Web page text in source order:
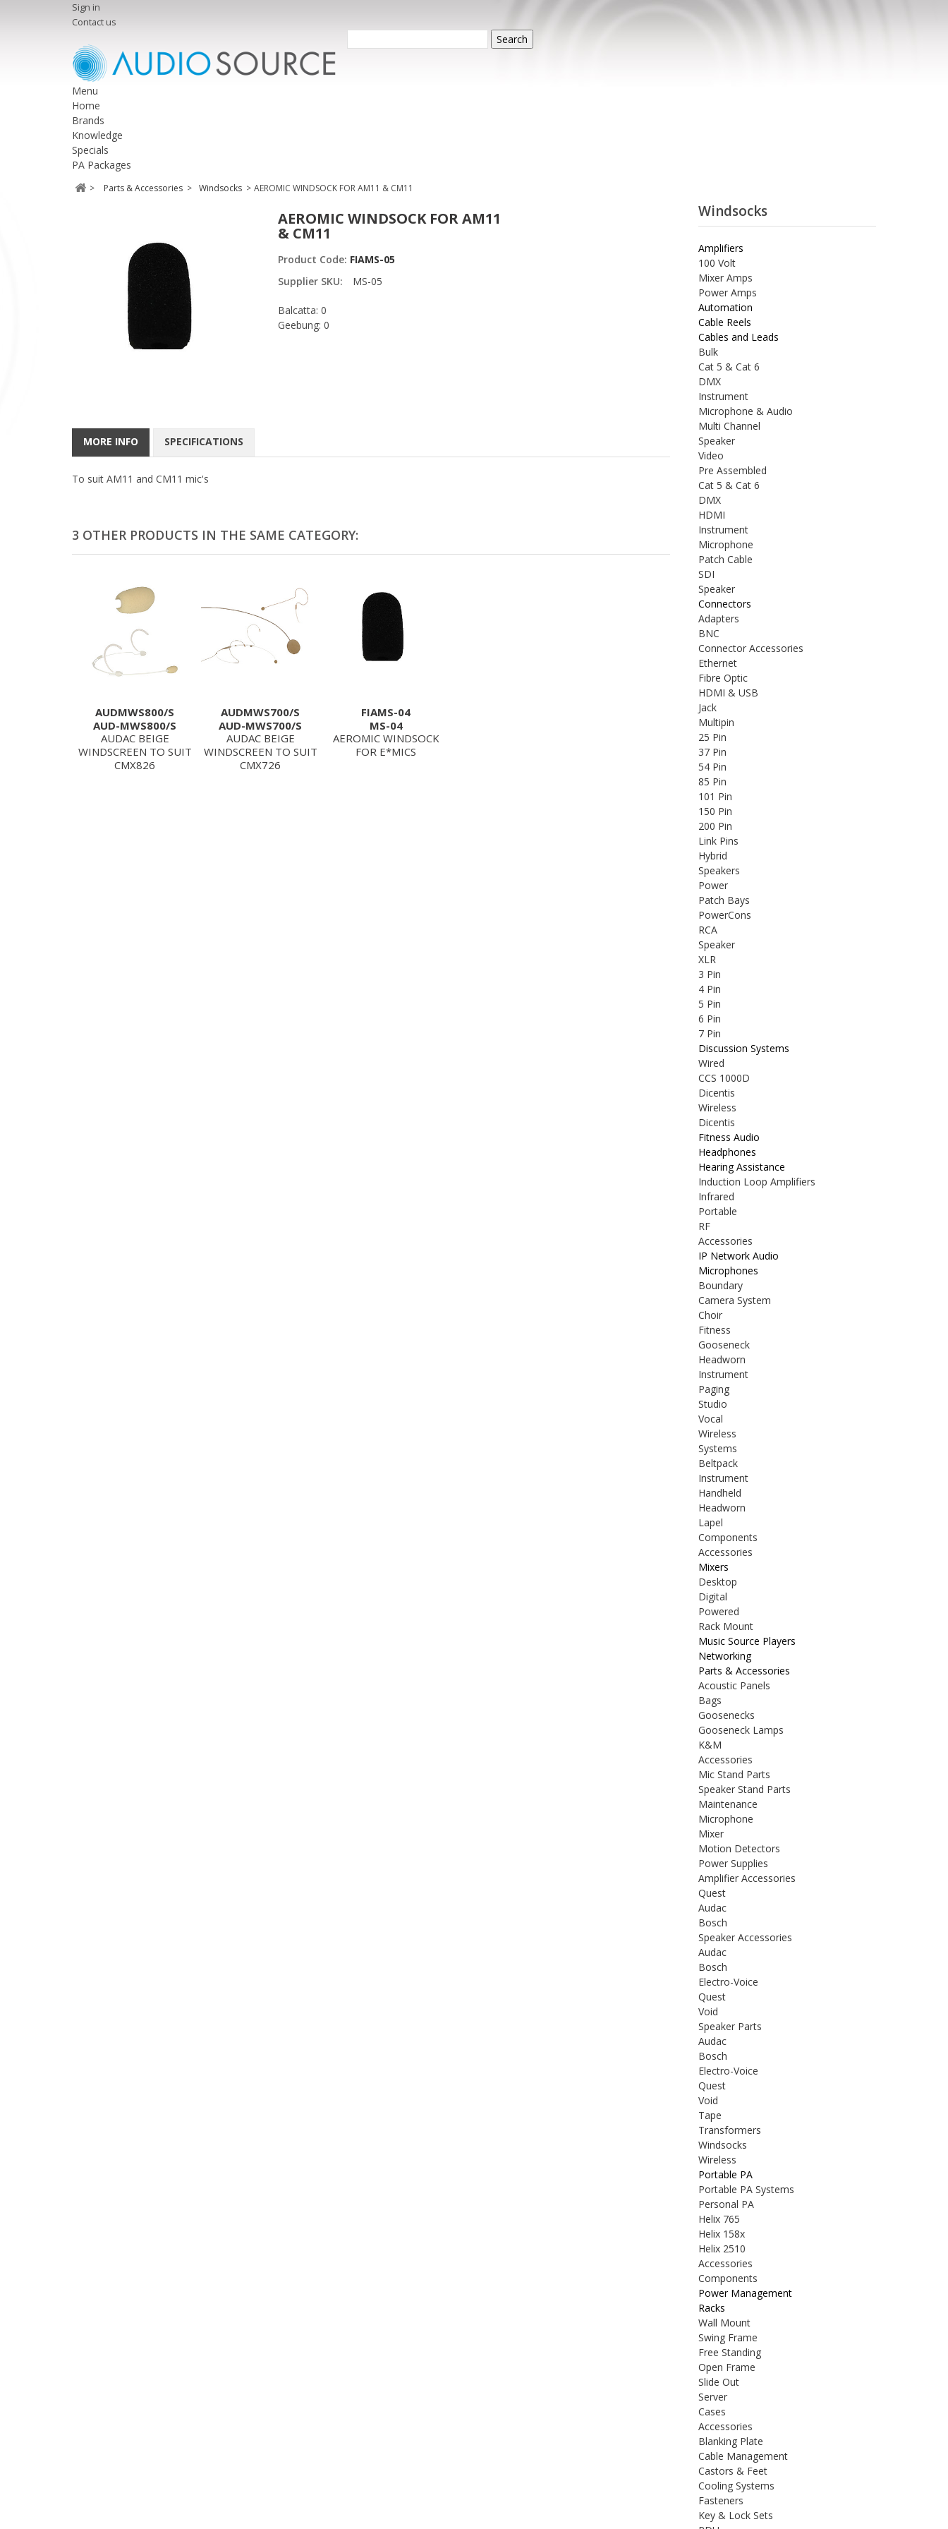
Sign in
Contact us
Search
Menu
Home
Brands
Knowledge
Specials
PA Packages
> Parts & Accessories > Windsocks > AEROMIC WINDSOCK FOR AM11 & CM11
AEROMIC WINDSOCK FOR AM11
& CM11
Product Code: FIAMS-05
Supplier SKU:
MS-05
Balcatta: 0
Geebung: 0
MORE INFO SPECIFICATIONS
To suit AM11 and CM11 mic's
3 OTHER PRODUCTS IN THE SAME CATEGORY:
AUDMWS800/S
AUD-MWS800/S
AUDAC BEIGE
WINDSCREEN TO SUIT
CMX826
AUDMWS700/S
AUD-MWS700/S
AUDAC BEIGE
WINDSCREEN TO SUIT
CMX726
FIAMS-04
MS-04
AEROMIC WINDSOCK
FOR E*MICS
Windsocks
Amplifiers
100 Volt
Mixer Amps
Power Amps
Automation
Cable Reels
Cables and Leads
Bulk
Cat 5 & Cat 6
DMX
Instrument
Microphone & Audio
Multi Channel
Speaker
Video
Pre Assembled
Cat 5 & Cat 6
DMX
HDMI
Instrument
Microphone
Patch Cable
SDI
Speaker
Connectors
Adapters
BNC
Connector Accessories
Ethernet
Fibre Optic
HDMI & USB
Jack
Multipin
25 Pin
37 Pin
54 Pin
85 Pin
101 Pin
150 Pin
200 Pin
Link Pins
Hybrid
Speakers
Power
Patch Bays
PowerCons
RCA
Speaker
XLR
3 Pin
4 Pin
5 Pin
6 Pin
7 Pin
Discussion Systems
Wired
CCS 1000D
Dicentis
Wireless
Dicentis
Fitness Audio
Headphones
Hearing Assistance
Induction Loop Amplifiers
Infrared
Portable
RF
Accessories
IP Network Audio
Microphones
Boundary
Camera System
Choir
Fitness
Gooseneck
Headworn
Instrument
Paging
Studio
Vocal
Wireless
Systems
Beltpack
Instrument
Handheld
Headworn
Lapel
Components
Accessories
Mixers
Desktop
Digital
Powered
Rack Mount
Music Source Players
Networking
Parts & Accessories
Acoustic Panels
Bags
Goosenecks
Gooseneck Lamps
K&M
Accessories
Mic Stand Parts
Speaker Stand Parts
Maintenance
Microphone
Mixer
Motion Detectors
Power Supplies
Amplifier Accessories
Quest
Audac
Bosch
Speaker Accessories
Audac
Bosch
Electro-Voice
Quest
Void
Speaker Parts
Audac
Bosch
Electro-Voice
Quest
Void
Tape
Transformers
Windsocks
Wireless
Portable PA
Portable PA Systems
Personal PA
Helix 765
Helix 158x
Helix 2510
Accessories
Components
Power Management
Racks
Wall Mount
Swing Frame
Free Standing
Open Frame
Slide Out
Server
Cases
Accessories
Blanking Plate
Cable Management
Castors & Feet
Cooling Systems
Fasteners
Key & Lock Sets